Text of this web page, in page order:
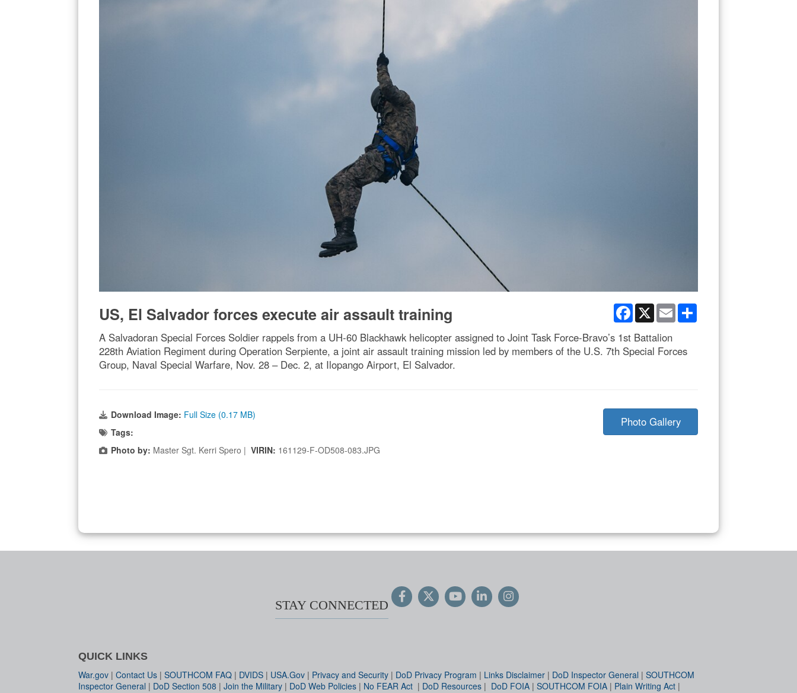
Facebook
X Email
US, El Salvador forces execute air assault training
A Salvadoran Special Forces Soldier rappels from a UH-60 Blackhawk helicopter assigned to Joint Task Force-Bravo’s 1st Battalion
228th Aviation Regiment during Operation Serpiente, a joint air assault training mission led by members of the U.S. 7th Special Forces
Group, Naval Special Warfare, Nov. 28 – Dec. 2, at Ilopango Airport, El Salvador.
Download Image: Full Size (0.17 MB)
Tags:
Photo by: Master Sgt. Kerri Spero | VIRIN: 161129-F-OD508-083.JPG
Photo Gallery
STAY CONNECTED
QUICK LINKS
War.gov | Contact Us | SOUTHCOM FAQ | DVIDS | USA.Gov | Privacy and Security | DoD Privacy Program | Links Disclaimer | DoD Inspector General | SOUTHCOM
Inspector General | DoD Section 508 | Join the Military | DoD Web Policies | No FEAR Act | DoD Resources | DoD FOIA | SOUTHCOM FOIA | Plain Writing Act |